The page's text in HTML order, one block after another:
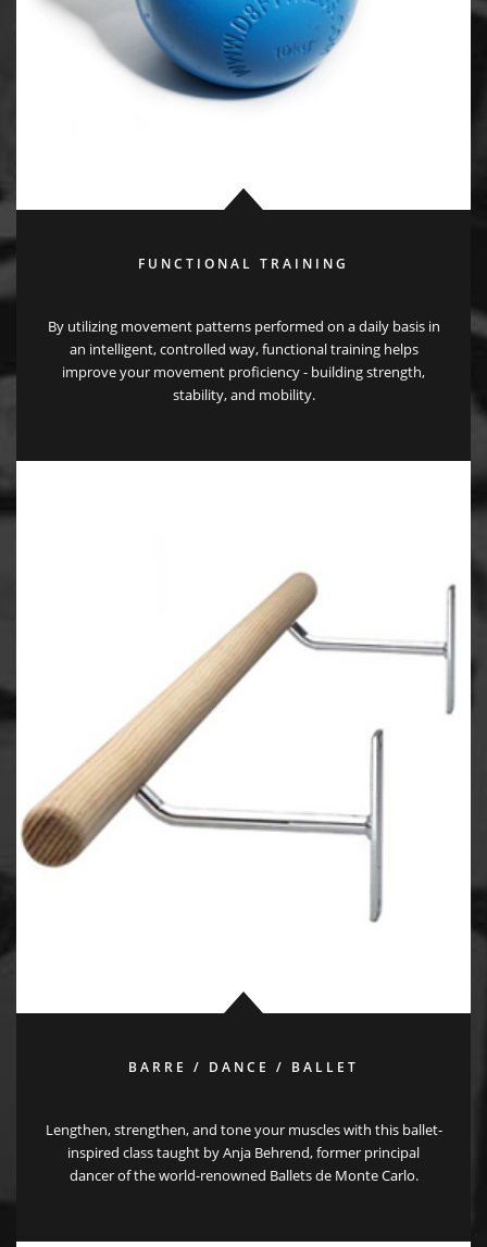
FUNCTIONAL TRAINING
By utilizing movement patterns performed on a daily basis in
an intelligent, controlled way, functional training helps
improve your movement proficiency - building strength,
stability, and mobility.
BARRE / DANCE / BALLET
Lengthen, strengthen, and tone your muscles with this ballet-
inspired class taught by Anja Behrend, former principal
dancer of the world-renowned Ballets de Monte Carlo.